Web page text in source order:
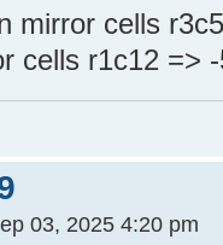
mirror cells
cells r1c12 =>
03, 2025 4:20 pm